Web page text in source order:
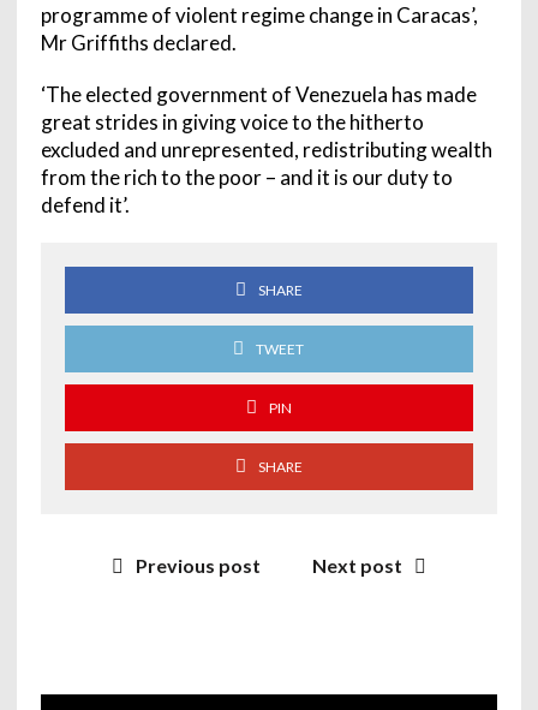
programme of violent regime change in Caracas’,
Mr Griffiths declared.
‘The elected government of Venezuela has made
great strides in giving voice to the hitherto
excluded and unrepresented, redistributing wealth
from the rich to the poor – and it is our duty to
defend it’.
SHARE
TWEET
PIN
SHARE
Previous post Next post